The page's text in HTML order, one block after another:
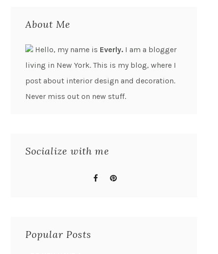
About Me
Hello, my name is Everly. I am a blogger
living in New York. This is my blog, where I
post about interior design and decoration.
Never miss out on new stuff.
Socialize with me
Popular Posts